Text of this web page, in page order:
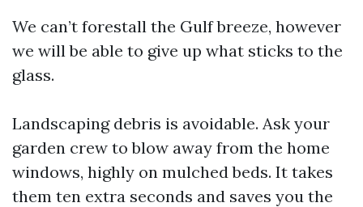
We can’t forestall the Gulf breeze, however
we will be able to give up what sticks to the
glass.
Landscaping debris is avoidable. Ask your
garden crew to blow away from the home
windows, highly on mulched beds. It takes
them ten extra seconds and saves you the